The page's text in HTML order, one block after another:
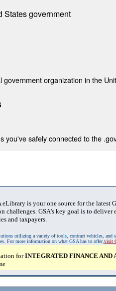
States government
government organization in the
you've safely connected to the
eLibrary is your one source for the latest
challenges. GSA's key goal is to
and taxpayers.
utilizing a variety of tools, contract vehicles,
For more information on what GSA has to offer,visit
forINTEGRATED FINANCE AND